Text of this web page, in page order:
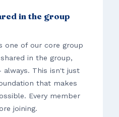
in the group
one of our core group
in the group,
This isn't just
that makes
Every member
joining.